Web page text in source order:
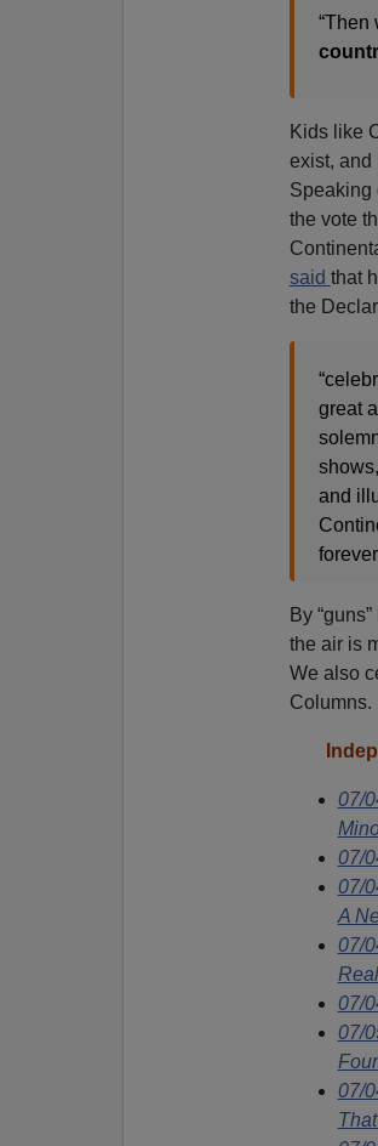
“Then
Kids like
exist, and
Speaking
the vote
said that
the
great
and
By
the air is
We also
Columns.
In
07/
07/
07/
A
07/
07/
07/
07/